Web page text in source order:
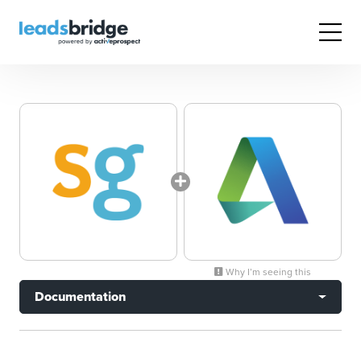
Why I’m seeing this
Documentation